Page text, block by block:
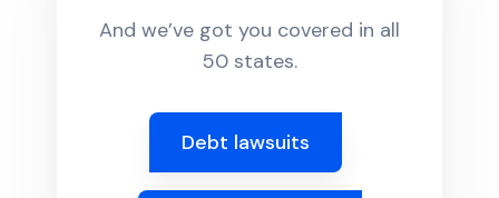
And we’ve got you covered in all
50 states.
Debt lawsuits